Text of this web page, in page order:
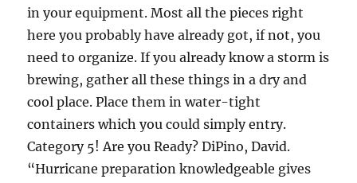
in your equipment. Most all the pieces right
here you probably have already got, if not, you
need to organize. If you already know a storm is
brewing, gather all these things in a dry and
cool place. Place them in water-tight
containers which you could simply entry.
Category 5! Are you Ready? DiPino, David.
“Hurricane preparation knowledgeable gives